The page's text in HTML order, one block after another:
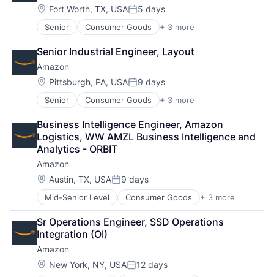
Location:
Fort Worth, TX, USAPosted:
5 days
Senior Consumer Goods + 3 more
E-Commerce
Retail
Shopping
Senior Industrial Engineer, Layout
Amazon
Location:
Pittsburgh, PA, USAPosted:
9 days
Senior Consumer Goods + 3 more
E-Commerce
Retail
Shopping
Business Intelligence Engineer, Amazon
Logistics, WW AMZL Business Intelligence and
Analytics - ORBIT
Amazon
Location:
Austin, TX, USAPosted:
9 days
Mid-Senior Level Consumer Goods + 3 more
E-Commerce
Retail
Shopping
Sr Operations Engineer, SSD Operations
Integration (OI)
Amazon
Location:
New York, NY, USAPosted:
12 days